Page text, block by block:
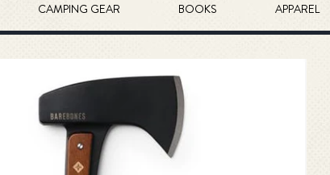
CAMPING GEAR BOOKS APPAREL